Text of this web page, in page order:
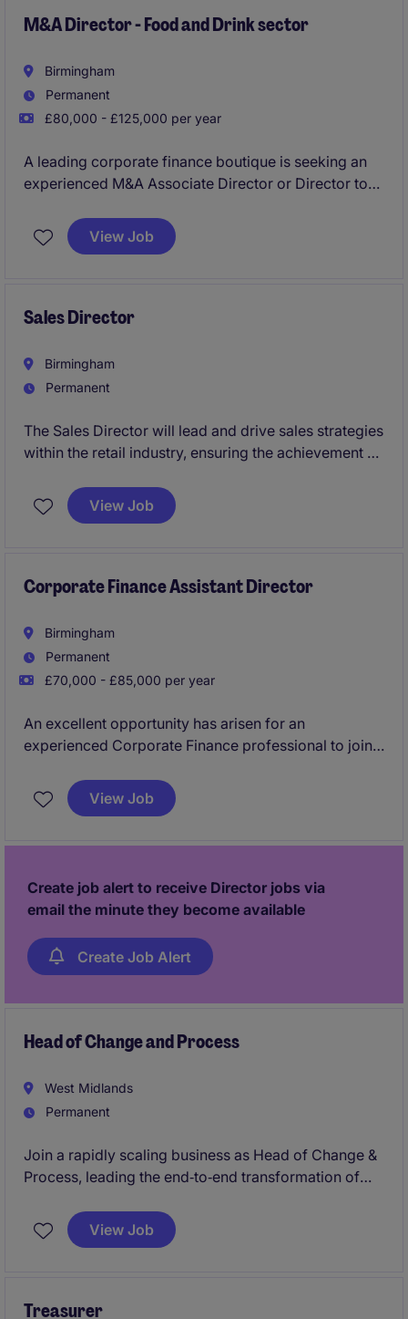
stakeholders and accelerate progression within a
M&A Director - Food and Drink sector
Birmingham
Permanent
£80,000 - £125,000 per year
A leading corporate finance boutique is seeking an
experienced M&A Associate Director or Director to
acquisitions, disposals, fundraising and strategic
transactions. This is an excellent opportunity for an
becoming a trusted adviser to high-growth
View Job
Sales Director
Birmingham
Permanent
The Sales Director will lead and drive sales strategies
within the retail industry, ensuring the achievement of
Brixton, this role requires a results-driven individual
with a strong understanding of sales processes and
View Job
Corporate Finance Assistant Director
Birmingham
Permanent
£70,000 - £85,000 per year
An excellent opportunity has arisen for an
experienced Corporate Finance professional to join a
Birmingham. This role offers the chance to play a key
role in deal execution, lead client relationships and
View Job
Create job alert to receive Director jobs via
email the minute they become available
Create Job Alert
Head of Change and Process
West Midlands
Permanent
Join a rapidly scaling business as Head of Change &
Process, leading the end‑to‑end transformation of
a high‑impact leadership role driving customer‑led
operational change while shaping the strategic
View Job
Treasurer